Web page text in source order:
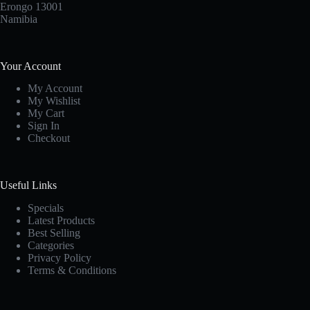
Erongo 13001
Namibia
Your Account
My Account
My Wishlist
My Cart
Sign In
Checkout
Useful Links
Specials
Latest Products
Best Selling
Categories
Privacy Policy
Terms & Conditions